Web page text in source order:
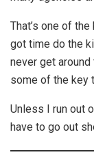
That’s one of
got time do the
never get
some of the key
Unless I run out
have to go out